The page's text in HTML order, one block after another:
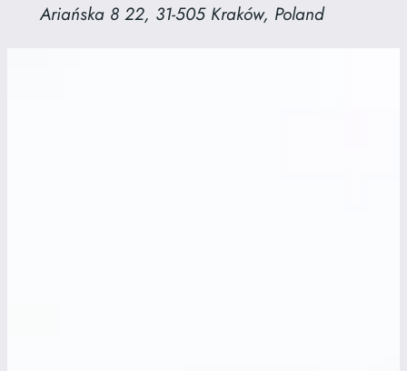
Ariańska 8 22, 31-505 Kraków, Poland